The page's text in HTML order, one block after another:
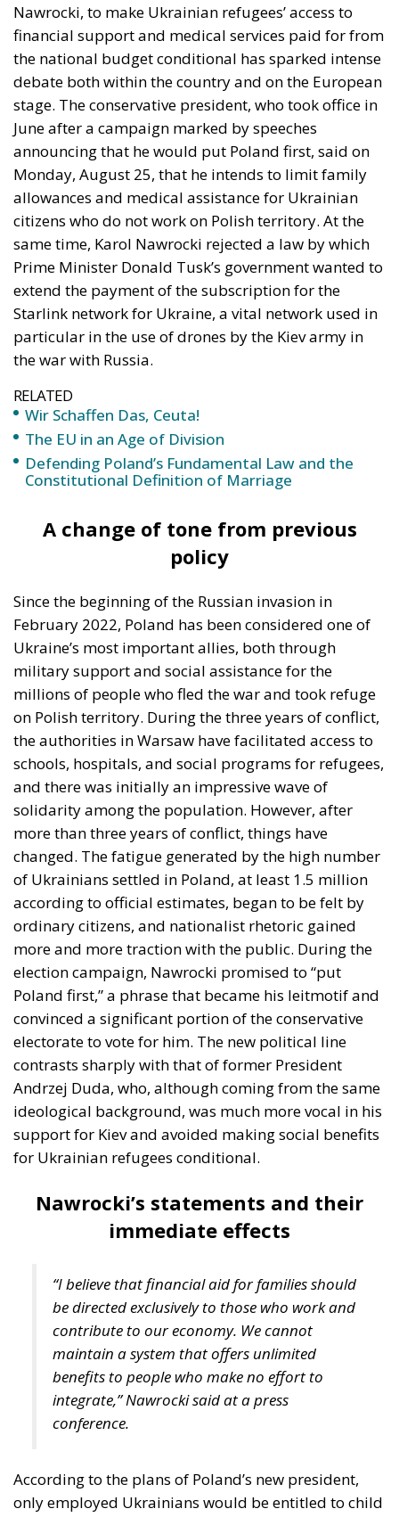
Nawrocki, to make Ukrainian refugees’ access to
financial support and medical services paid for from
the national budget conditional has sparked intense
debate both within the country and on the European
stage. The conservative president, who took office in
June after a campaign marked by speeches
announcing that he would put Poland first, said on
Monday, August 25, that he intends to limit family
allowances and medical assistance for Ukrainian
citizens who do not work on Polish territory. At the
same time, Karol Nawrocki rejected a law by which
Prime Minister Donald Tusk’s government wanted to
extend the payment of the subscription for the
Starlink network for Ukraine, a vital network used in
particular in the use of drones by the Kiev army in
the war with Russia.
RELATED
Wir Schaffen Das, Ceuta!
The EU in an Age of Division
Defending Poland’s Fundamental Law and the
Constitutional Definition of Marriage
A change of tone from previous
policy
Since the beginning of the Russian invasion in
February 2022, Poland has been considered one of
Ukraine’s most important allies, both through
military support and social assistance for the
millions of people who fled the war and took refuge
on Polish territory. During the three years of conflict,
the authorities in Warsaw have facilitated access to
schools, hospitals, and social programs for refugees,
and there was initially an impressive wave of
solidarity among the population. However, after
more than three years of conflict, things have
changed. The fatigue generated by the high number
of Ukrainians settled in Poland, at least 1.5 million
according to official estimates, began to be felt by
ordinary citizens, and nationalist rhetoric gained
more and more traction with the public. During the
election campaign, Nawrocki promised to “put
Poland first,” a phrase that became his leitmotif and
convinced a significant portion of the conservative
electorate to vote for him. The new political line
contrasts sharply with that of former President
Andrzej Duda, who, although coming from the same
ideological background, was much more vocal in his
support for Kiev and avoided making social benefits
for Ukrainian refugees conditional.
Nawrocki’s statements and their
immediate effects
“I believe that financial aid for families should
be directed exclusively to those who work and
contribute to our economy. We cannot
maintain a system that offers unlimited
benefits to people who make no effort to
integrate,” Nawrocki said at a press
conference.
According to the plans of Poland’s new president,
only employed Ukrainians would be entitled to child